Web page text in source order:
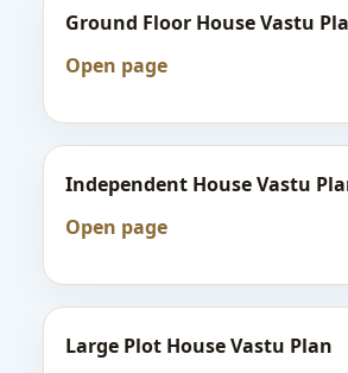
Ground Floor House Vastu
Open page
Independent House Vastu
Open page
Large Plot House Vastu Plan